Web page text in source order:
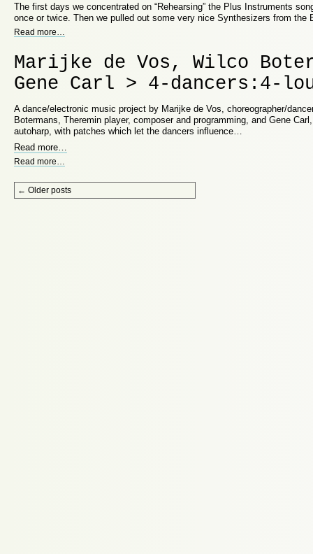
The first days we concentrated on “Rehearsing” the Plus Instruments
once or twice. Then we pulled out some very nice Synthesizers from the
Read more
Marijke de Vos, Wilco
Gene Carl > 4-dancers:4-
A dance/electronic music project by Marijke de Vos, choreographer/
Botermans, Theremin player, composer and programming, and Gene
autoharp, with patches which let the dancers influence…
Read more
Read more
Post navigation
← Older posts